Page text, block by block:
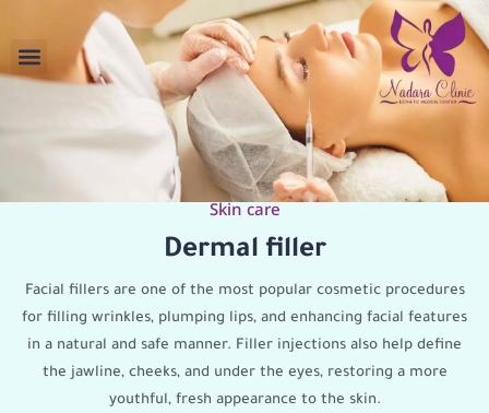
Skin care
Dermal filler
Facial fillers are one of the most popular cosmetic procedures
for filling wrinkles, plumping lips, and enhancing facial features
in a natural and safe manner. Filler injections also help define
the jawline, cheeks, and under the eyes, restoring a more
youthful, fresh appearance to the skin.